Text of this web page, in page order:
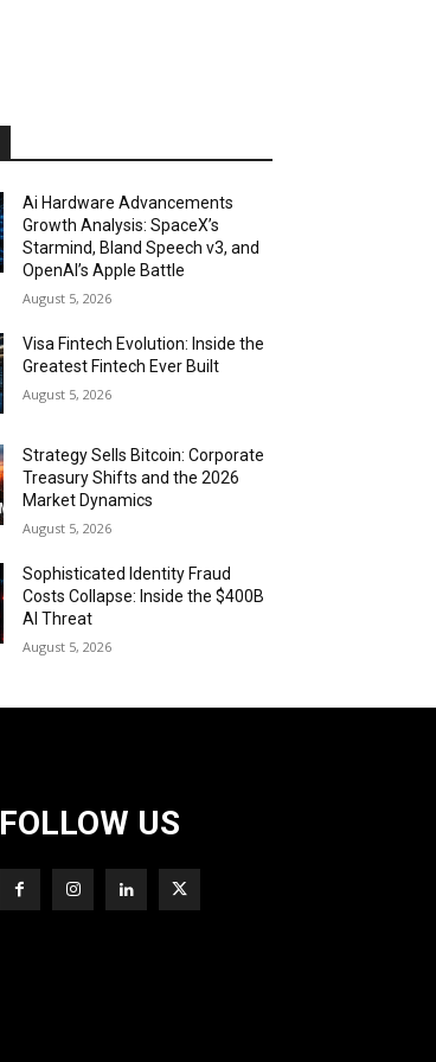
Ai Hardware Advancements
Growth Analysis: SpaceX’s
Starmind, Bland Speech v3, and
OpenAI’s Apple Battle
August 5, 2026
Visa Fintech Evolution: Inside the
Greatest Fintech Ever Built
August 5, 2026
Strategy Sells Bitcoin: Corporate
Treasury Shifts and the 2026
Market Dynamics
August 5, 2026
Sophisticated Identity Fraud
Costs Collapse: Inside the $400B
AI Threat
August 5, 2026
FOLLOW US